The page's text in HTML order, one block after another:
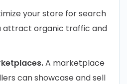
your store for search
attract organic traffic and
A marketplace
can showcase and sell